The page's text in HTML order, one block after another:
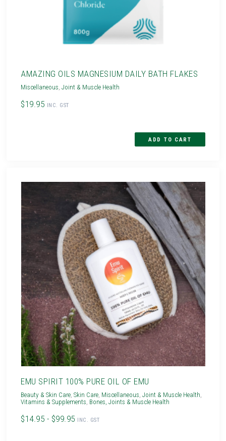
AMAZING OILS MAGNESIUM DAILY BATH FLAKES
Miscellaneous,Joint & Muscle Health
$19.95 INC. GST
EMU SPIRIT 100% PURE OIL OF EMU
Beauty & Skin Care,Skin Care, Miscellaneous,Joint & Muscle Health,
Vitamins & Supplements, Bones, Joints & Muscle Health
$14.95 - $99.95 INC. GST